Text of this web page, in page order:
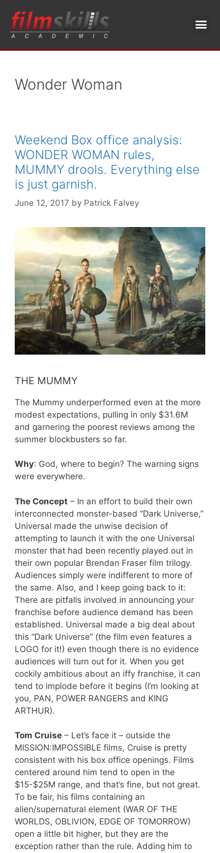
Wonder Woman
Weekend Box office analysis:
WONDER WOMAN rules,
MUMMY drools. Everything else
is just garnish.
June 12, 2017 by Patrick Falvey
THE MUMMY
The Mummy underperformed even at the more
modest expectations, pulling in only $31.6M
and garnering the poorest reviews among the
summer blockbusters so far.
Why: God, where to begin? The warning signs
were everywhere.
The Concept – In an effort to build their own
interconnected monster-based “Dark Universe,”
Universal made the unwise decision of
attempting to launch it with the one Universal
monster that had been recently played out in
their own popular Brendan Fraser film trilogy.
Audiences simply were indifferent to more of
the same. Also, and I keep going back to it:
There are pitfalls involved in announcing your
franchise before audience demand has been
established. Universal made a big deal about
this “Dark Universe” (the film even features a
LOGO for it!) even though there is no evidence
audiences will turn out for it. When you get
cockily ambitious about an iffy franchise, it can
tend to implode before it begins (I’m looking at
you, PAN, POWER RANGERS and KING
ARTHUR).
Tom Cruise – Let’s face it – outside the
MISSION:IMPOSSIBLE films, Cruise is pretty
consistent with his box office openings. Films
centered around him tend to open in the
$15-$25M range, and that’s fine, but not great.
To be fair, his films containing an
alien/supernatural element (WAR OF THE
WORLDS, OBLIVION, EDGE OF TOMORROW)
open a little bit higher, but they are the
exception rather than the rule. Adding him to